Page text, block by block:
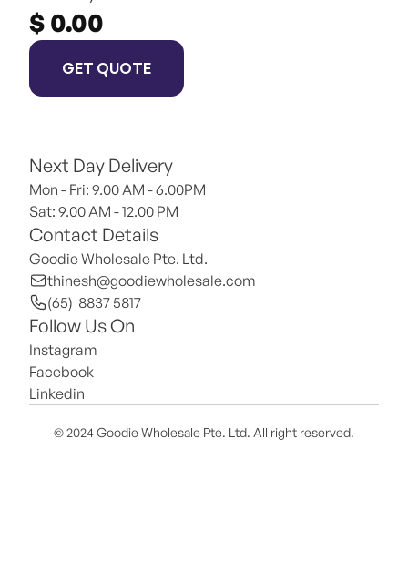
$ 0.00
GET QUOTE
Next Day Delivery
Mon - Fri: 9.00 AM - 6.00PM
Sat: 9.00 AM - 12.00 PM
Contact Details
Goodie Wholesale Pte. Ltd.
thinesh@goodiewholesale.com
(65)  8837 5817
Follow Us On
Instagram
Facebook
Linkedin
© 2024 Goodie Wholesale Pte. Ltd. All right reserved.